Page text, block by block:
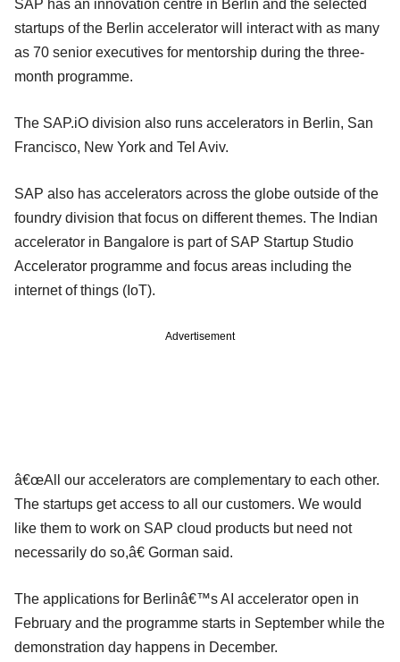
SAP has an innovation centre in Berlin and the selected
startups of the Berlin accelerator will interact with as many
as 70 senior executives for mentorship during the three-
month programme.
The SAP.iO division also runs accelerators in Berlin, San
Francisco, New York and Tel Aviv.
SAP also has accelerators across the globe outside of the
foundry division that focus on different themes. The Indian
accelerator in Bangalore is part of SAP Startup Studio
Accelerator programme and focus areas including the
internet of things (IoT).
Advertisement
â€œAll our accelerators are complementary to each other.
The startups get access to all our customers. We would
like them to work on SAP cloud products but need not
necessarily do so,â€ Gorman said.
The applications for Berlinâ€™s AI accelerator open in
February and the programme starts in September while the
demonstration day happens in December.